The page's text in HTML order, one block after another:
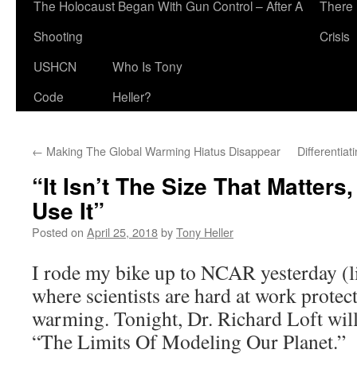
The Holocaust Began With Gun Control – After A
Shooting
There
Crisis
USHCN
Code
Who Is Tony
Heller?
← Making The Global Warming Hiatus Disappear
“It Isn’t The Size That
Use It”
Posted on April 25, 2018byTony Heller
I rode my bike up to NCAR yesterday
where scientists are hard at work
warming. Tonight, Dr. Richard Loft
“The Limits Of Modeling Our Planet.”